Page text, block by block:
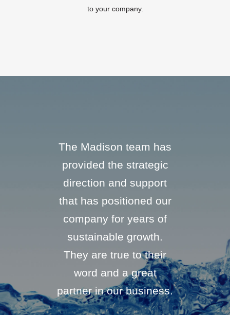
to your company.
until
does not
The Madison team has
provided the strategic
direction and support
that has positioned our
company for years of
sustainable growth.
They are true to their
word and a great
partner in our business.
all
their